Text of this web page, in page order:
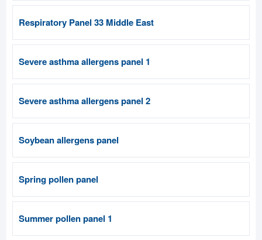
Respiratory Panel 33 Middle East
Severe asthma allergens panel 1
Severe asthma allergens panel 2
Soybean allergens panel
Spring pollen panel
Summer pollen panel 1